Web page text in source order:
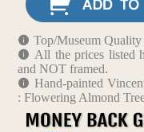
Top/Museum
All the prices listed
and NOT framed.
Hand-painted
: Flowering Almond